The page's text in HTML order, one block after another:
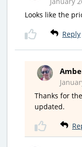
Looks like the
Reply
Thanks for
updated.